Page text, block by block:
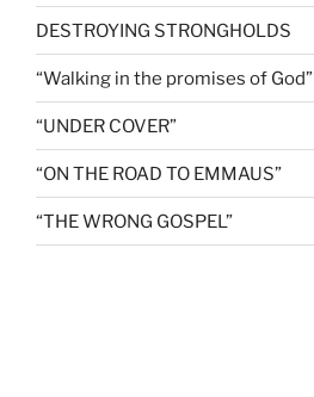
DESTROYING STRONGHOLDS
“Walking in the promises of God”
“UNDER COVER”
“ON THE ROAD TO EMMAUS”
“THE WRONG GOSPEL”